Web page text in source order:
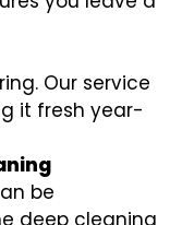
Our service
it fresh year-
be
deep cleaning